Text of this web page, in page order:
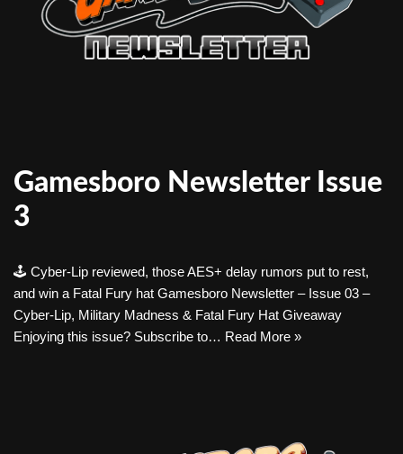
Gamesboro Newsletter Issue
3
🕹️ Cyber-Lip reviewed, those AES+ delay rumors put to rest,
and win a Fatal Fury hat Gamesboro Newsletter – Issue 03 –
Cyber-Lip, Military Madness & Fatal Fury Hat Giveaway
Enjoying this issue? Subscribe to… Read More »